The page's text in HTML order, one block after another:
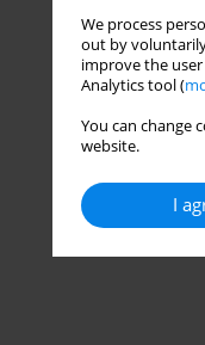
We process
out by
improve the
Analytics tool (
You can change
website.
I